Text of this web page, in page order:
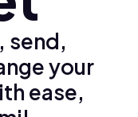
send,
your
ease,